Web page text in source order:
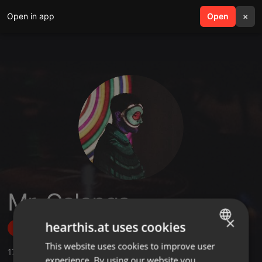
Open in app Open ×
search menu
Mr. Galonga
Follow
17 Sounds,6 Sets,68 Followers
ENGLISH
×
hearthis.at uses cookies
This website uses cookies to improve user